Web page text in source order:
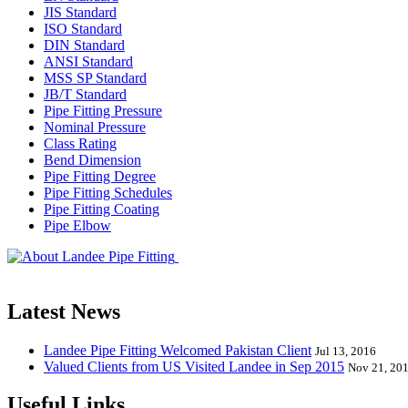
JIS Standard
ISO Standard
DIN Standard
ANSI Standard
MSS SP Standard
JB/T Standard
Pipe Fitting Pressure
Nominal Pressure
Class Rating
Bend Dimension
Pipe Fitting Degree
Pipe Fitting Schedules
Pipe Fitting Coating
Pipe Elbow
Latest News
Landee Pipe Fitting Welcomed Pakistan Client Jul 13, 2016
Valued Clients from US Visited Landee in Sep 2015 Nov 21,